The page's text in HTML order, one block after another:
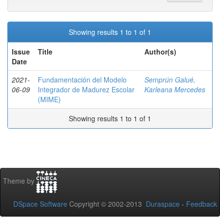
Showing results 1 to 1 of 1
Issue
Date
Title Author(s)
2021-
06-09
Fundamentación del Modelo
Integrador de Madurez Escolar
(MIME)
Semprún Galué,
Karleana Mercedes
Showing results 1 to 1 of 1
Theme by
DSpace Software Copyright © 2002-2013 Duraspace - Feedback